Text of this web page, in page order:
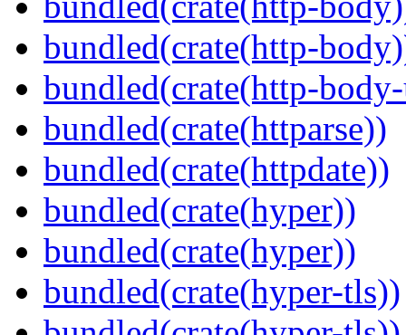
bundled(crate(http-
bundled(crate(http-
bundled(crate(httparse))
bundled(crate(httpdate))
bundled(crate(hyper))
bundled(crate(hyper))
bundled(crate(hyper-tls))